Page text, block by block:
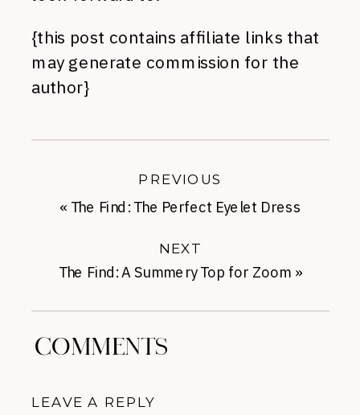
{this post contains affiliate links that
may generate commission for the
author}
The Find: A Summery Top for Zoom »
NEXT
« The Find: The Perfect Eyelet Dress
PREVIOUS
COMMENTS
LEAVE A REPLY